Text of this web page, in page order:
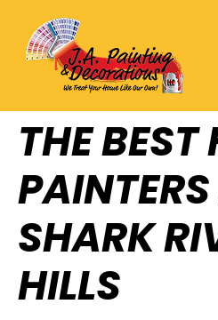
THE BEST
SHARK
HILLS